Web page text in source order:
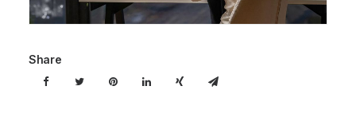
Share